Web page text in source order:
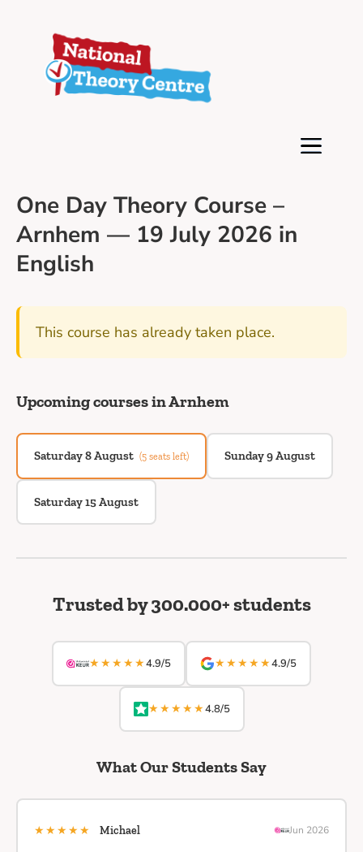
One Day Theory Course –
Arnhem — 19 July 2026 in
English
This course has already taken place.
Upcoming courses in Arnhem
Saturday 8 August (5 seats left) Sunday 9 August
Saturday 15 August
Trusted by 300.000+ students
★★★★★4.9/5 ★★★★★4.9/5
★★★★★4.8/5
What Our Students Say
★★★★★ Michael Jun 2026